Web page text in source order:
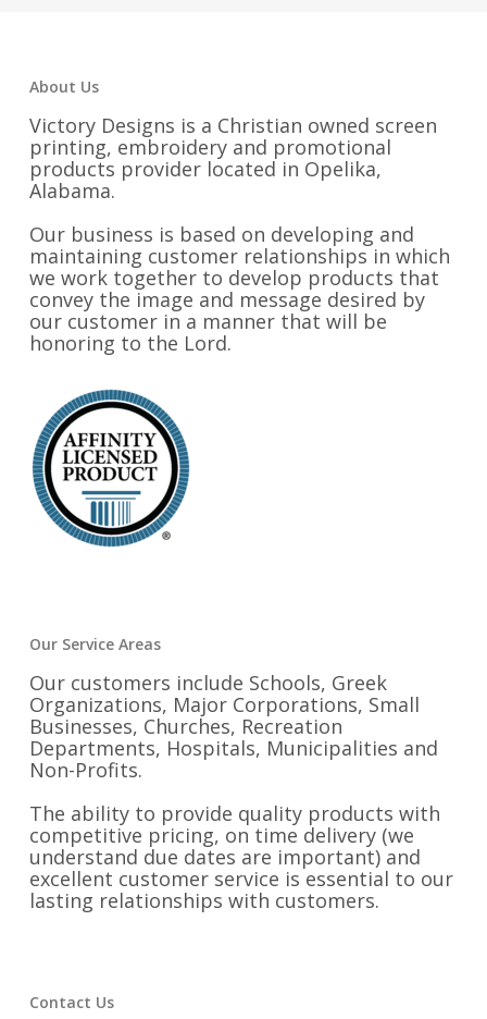
About Us
Victory Designs is a Christian owned screen
printing, embroidery and promotional
products provider located in Opelika,
Alabama.
Our business is based on developing and
maintaining customer relationships in which
we work together to develop products that
convey the image and message desired by
our customer in a manner that will be
honoring to the Lord.
Our Service Areas
Our customers include Schools, Greek
Organizations, Major Corporations, Small
Businesses, Churches, Recreation
Departments, Hospitals, Municipalities and
Non-Profits.
The ability to provide quality products with
competitive pricing, on time delivery (we
understand due dates are important) and
excellent customer service is essential to our
lasting relationships with customers.
Contact Us